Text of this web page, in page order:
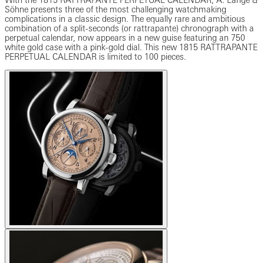
Söhne presents three of the most challenging watchmaking
complications in a classic design. The equally rare and ambitious
combination of a split-seconds (or rattrapante) chronograph with a
perpetual calendar, now appears in a new guise featuring an 750
white gold case with a pink-gold dial. This new 1815 RATTRAPANTE
PERPETUAL CALENDAR is limited to 100 pieces.